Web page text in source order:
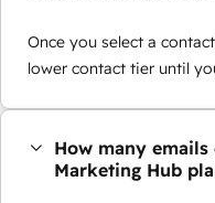
Once you select a
lower contact tier until
How many
Marketing Hub